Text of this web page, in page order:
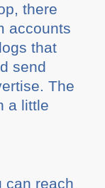
there
accounts
that
send
The
a little
can reach